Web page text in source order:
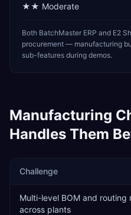
★★ Moderate
Both BatchMaster ERP and E2
procurement — manufacturing
sub-features during demos.
Manufacturing
Handles Them
Challenge
Multi-level BOM and routing
across plants